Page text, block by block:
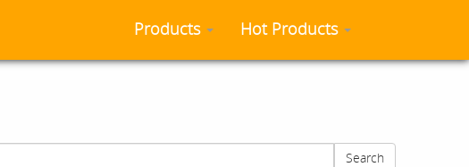
Products Hot Products
Search